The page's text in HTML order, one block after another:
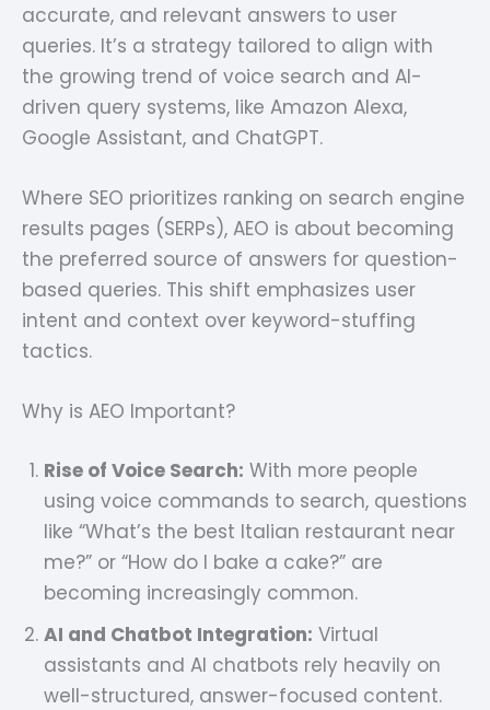
accurate, and relevant answers to user
queries. It’s a strategy tailored to align with
the growing trend of voice search and AI-
driven query systems, like Amazon Alexa,
Google Assistant, and ChatGPT.
Where SEO prioritizes ranking on search engine
results pages (SERPs), AEO is about becoming
the preferred source of answers for question-
based queries. This shift emphasizes user
intent and context over keyword-stuffing
tactics.
Why is AEO Important?
Rise of Voice Search: With more people
using voice commands to search, questions
like “What’s the best Italian restaurant near
me?” or “How do I bake a cake?” are
becoming increasingly common.
AI and Chatbot Integration: Virtual
assistants and AI chatbots rely heavily on
well-structured, answer-focused content.